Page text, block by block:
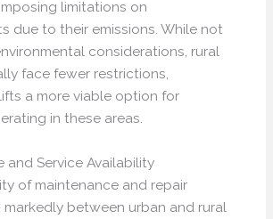
limitations on
due to their emissions. While not
considerations, rural
face fewer restrictions,
a more viable option for
in these areas.
and Service Availability
of maintenance and repair
markedly between urban and rural